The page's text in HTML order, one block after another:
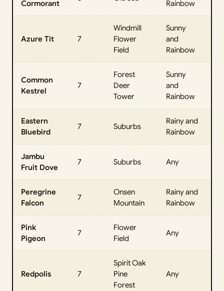
Cormorant Rainbow
Azure Tit 7
Windmill
Flower
Field
Sunny
and
Rainbow
Common
Kestrel
7
Forest
Deer
Tower
Sunny
and
Rainbow
Eastern
Bluebird
7 Suburbs
Rainy and
Rainbow
Jambu
Fruit Dove
7 Suburbs Any
Peregrine
Falcon
7
Onsen
Mountain
Rainy and
Rainbow
Pink
Pigeon
7
Flower
Field
Any
Redpolis 7
Spirit Oak
Pine
Forest
Any